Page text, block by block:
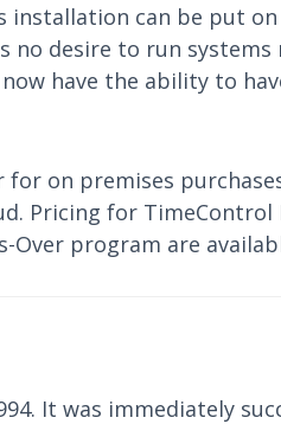
installation can be put
desire to run systems
have the ability to
on premises
Pricing for TimeControl
program are
It was immediately